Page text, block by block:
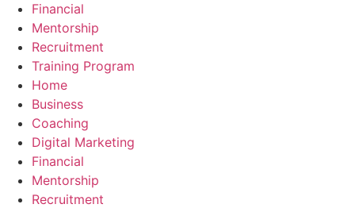
Financial
Mentorship
Recruitment
Training Program
Home
Business
Coaching
Digital Marketing
Financial
Mentorship
Recruitment